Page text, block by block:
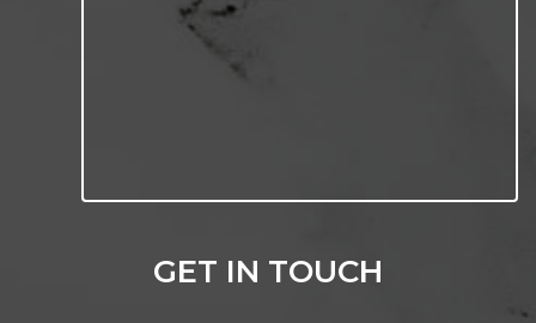
GET IN TOUCH